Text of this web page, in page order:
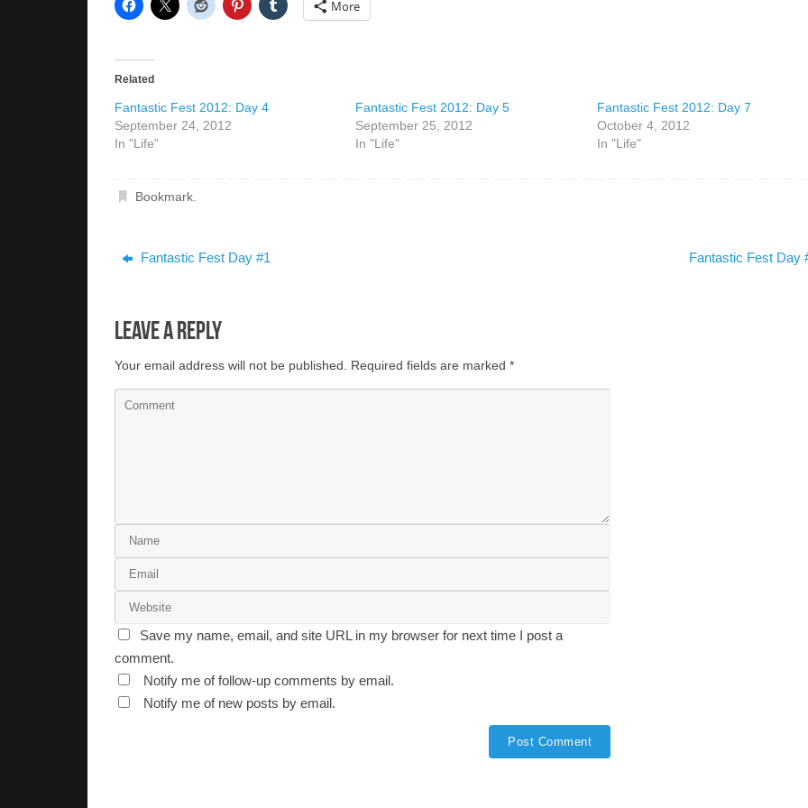
More
Related
Fantastic Fest 2012: Day 4
September 24, 2012
In "Life"
Fantastic Fest 2012: Day 5
September 25, 2012
In "Life"
Fantastic Fest 2012: Day 7
October 4, 2012
In "Life"
Bookmark.
Fantastic Fest Day #1 Fantastic Fest Day
Leave a Reply
Your email address will not be published. Required fields are marked *
Save my name, email, and site URL in my browser for next time I post a
comment.
Notify me of follow-up comments by email.
Notify me of new posts by email.